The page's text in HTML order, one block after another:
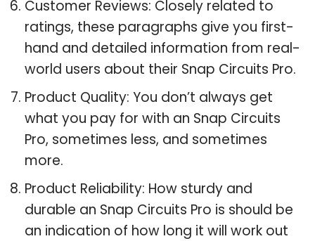
Customer Reviews: Closely related to
ratings, these paragraphs give you first-
hand and detailed information from real-
world users about their Snap Circuits Pro.
Product Quality: You don’t always get
what you pay for with an Snap Circuits
Pro, sometimes less, and sometimes
more.
Product Reliability: How sturdy and
durable an Snap Circuits Pro is should be
an indication of how long it will work out